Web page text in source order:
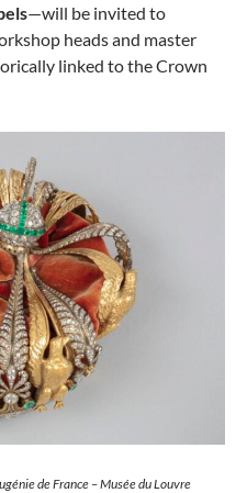
—will be invited to
heads and master
linked to the Crown
de France – Musée du Louvre